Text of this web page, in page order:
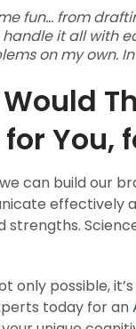
fun… from
it all with
on my own.
You,
can build our
effectively
strengths.
only possible,
today for an